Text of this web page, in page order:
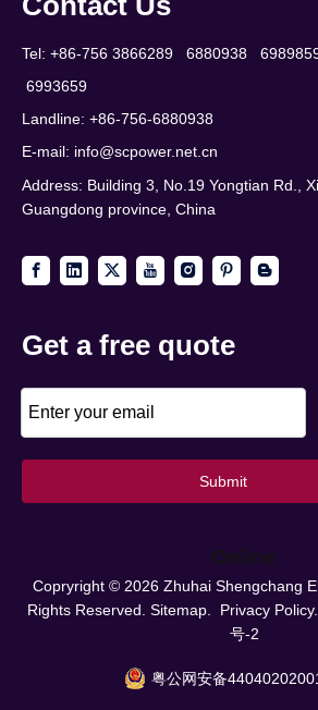
Tel: +86-756 3866289 6880938
6993659
Landline: +86-756-6880938
E-mail: info@scpower.net.cn
Address: Building 3, No.19 Yongtian Rd.,
Guangdong province, China
Get a free quote
Submit
Online
Copryright © 2026Zhuhai Shengchang
Rights Reserved. Sitemap. Privacy Policy.
号-2
粤公网安备